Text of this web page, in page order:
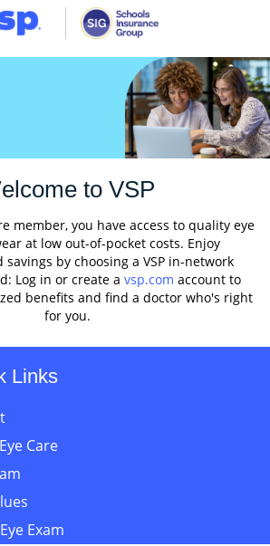
to VSP
member, you have access to quality eye
at low out-of-pocket costs. Enjoy
savings by choosing a VSP in-network
Log in or create a vsp.com account to
benefits and find a doctor who's right
for you.
Links
Care
Exam